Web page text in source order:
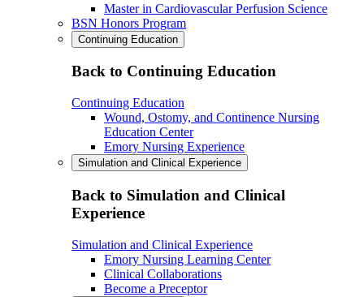
Master in Cardiovascular Perfusion Science
BSN Honors Program
Continuing Education
Back to Continuing Education
Continuing Education
Wound, Ostomy, and Continence Nursing
Education Center
Emory Nursing Experience
Simulation and Clinical Experience
Back to Simulation and Clinical
Experience
Simulation and Clinical Experience
Emory Nursing Learning Center
Clinical Collaborations
Become a Preceptor